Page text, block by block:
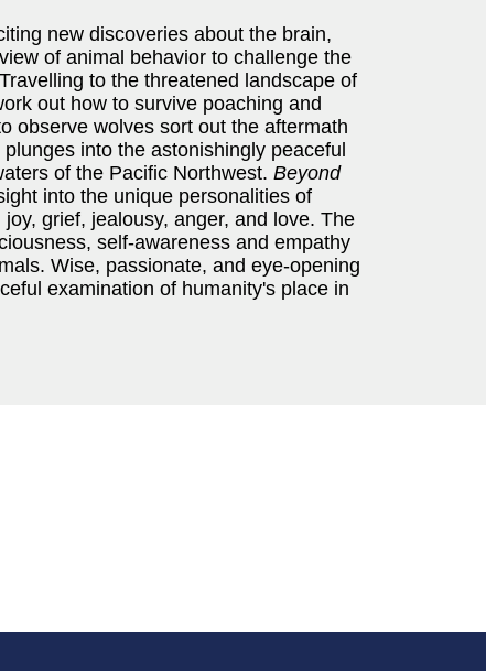
new discoveries about the brain,
of animal behavior to challenge the
to the threatened landscape of
out how to survive poaching and
observe wolves sort out the aftermath
into the astonishingly peaceful
of the Pacific Northwest. Beyond
into the unique personalities of
grief, jealousy, anger, and love. The
self-awareness and empathy
Wise, passionate, and eye-opening
examination of humanity's place in